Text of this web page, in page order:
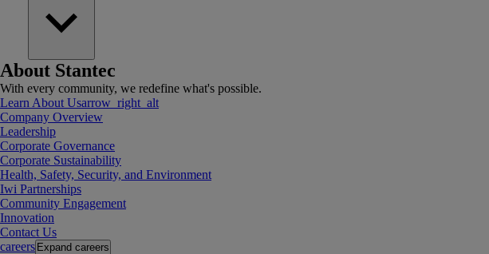
About Stantec
With every community, we redefine what's possible.
Learn About Usarrow_right_alt
Company Overview
Leadership
Corporate Governance
Corporate Sustainability
Health, Safety, Security, and Environment
Iwi Partnerships
Community Engagement
Innovation
Contact Us
careers Expand careers